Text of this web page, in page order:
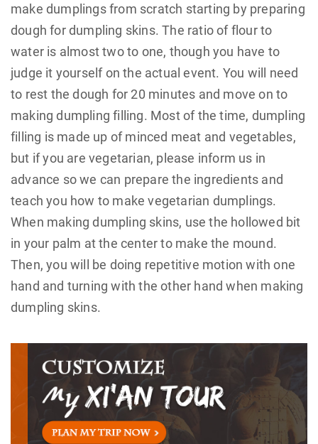
make dumplings from scratch starting by preparing
dough for dumpling skins. The ratio of flour to
water is almost two to one, though you have to
judge it yourself on the actual event. You will need
to rest the dough for 20 minutes and move on to
making dumpling filling. Most of the time, dumpling
filling is made up of minced meat and vegetables,
but if you are vegetarian, please inform us in
advance so we can prepare the ingredients and
teach you how to make vegetarian dumplings.
When making dumpling skins, use the hollowed bit
in your palm at the center to make the mound.
Then, you will be doing repetitive motion with one
hand and turning with the other hand when making
dumpling skins.